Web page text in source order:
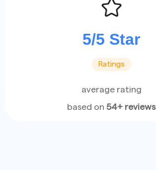
5/5 Star
Ratings
average rating
based on 54+ reviews